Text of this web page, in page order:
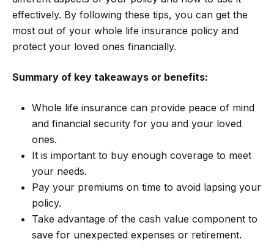
effectively. By following these tips, you can get the
most out of your whole life insurance policy and
protect your loved ones financially.
Summary of key takeaways or benefits:
Whole life insurance can provide peace of mind
and financial security for you and your loved
ones.
It is important to buy enough coverage to meet
your needs.
Pay your premiums on time to avoid lapsing your
policy.
Take advantage of the cash value component to
save for unexpected expenses or retirement.